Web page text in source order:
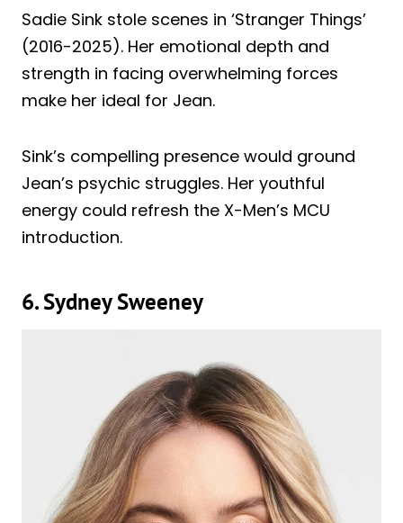
Sadie Sink stole scenes in ‘Stranger Things’
(2016-2025). Her emotional depth and
strength in facing overwhelming forces
make her ideal for Jean.
Sink’s compelling presence would ground
Jean’s psychic struggles. Her youthful
energy could refresh the X-Men’s MCU
introduction.
6. Sydney Sweeney